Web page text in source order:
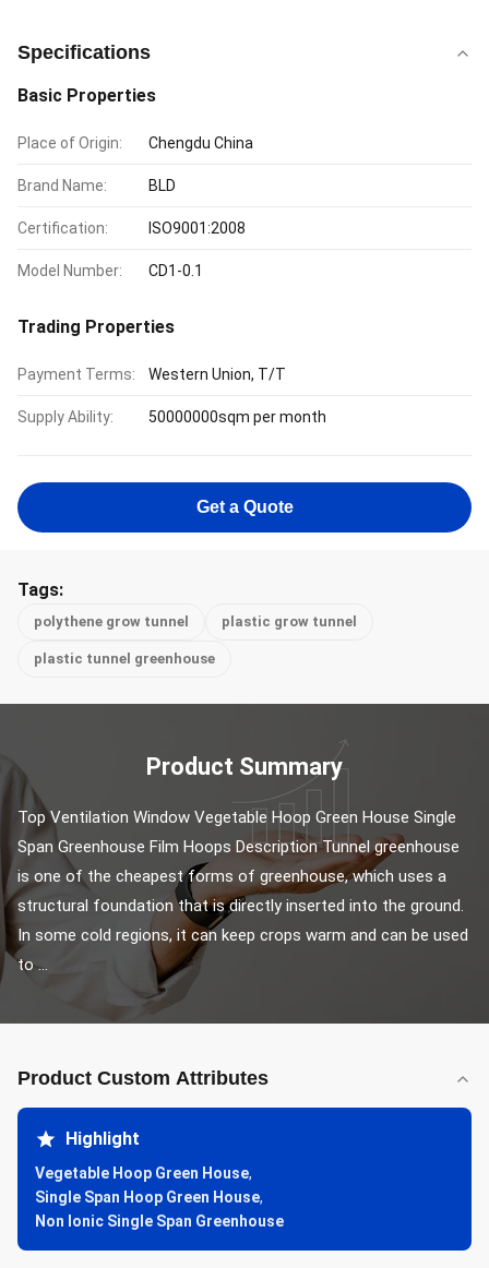
Specifications
Basic Properties
Place of Origin: Chengdu China
Brand Name: BLD
Certification: ISO9001:2008
Model Number: CD1-0.1
Trading Properties
Payment Terms: Western Union, T/T
Supply Ability: 50000000sqm per month
Get a Quote
Tags:
polythene grow tunnel plastic grow tunnel
plastic tunnel greenhouse
Product Summary
Top Ventilation Window Vegetable Hoop Green House Single
Span Greenhouse Film Hoops​ Description Tunnel greenhouse
is one of the cheapest forms of greenhouse, which uses a
structural foundation that is directly inserted into the ground.
In some cold regions, it can keep crops warm and can be used
to ...
Product Custom Attributes
Highlight
Vegetable Hoop Green House,
Single Span Hoop Green House,
Non Ionic Single Span Greenhouse